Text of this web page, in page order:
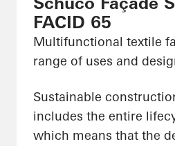
FACID 65
Multifunctional textile
range of uses and
Sustainable
includes the entire
which means that the